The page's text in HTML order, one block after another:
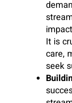
It is
care,
seek